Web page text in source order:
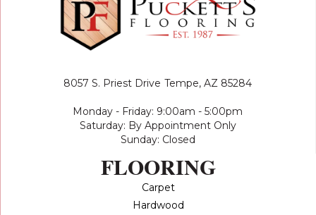
8057 S. Priest Drive Tempe, AZ 85284
Monday - Friday: 9:00am - 5:00pm
Saturday: By Appointment Only
Sunday: Closed
FLOORING
Carpet
Hardwood